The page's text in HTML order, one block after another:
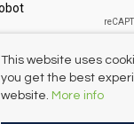
This website uses
you get the best
website. More info